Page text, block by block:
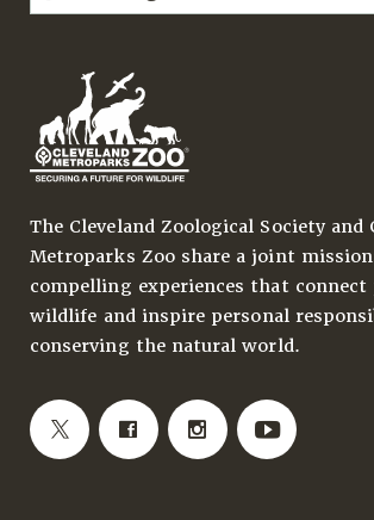
The Cleveland Zoological Society and
Metroparks Zoo share a joint
compelling experiences that
wildlife and inspire personal
conserving the natural world.